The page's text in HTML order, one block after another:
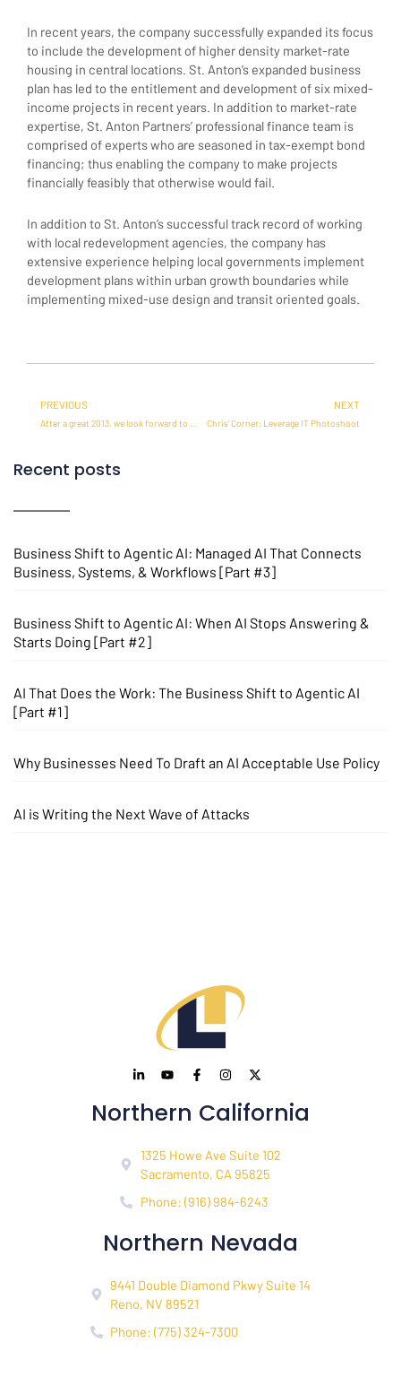
Recent posts
Business Shift to Agentic AI: Managed AI That Connects
Business, Systems, & Workflows [Part #3]
Business Shift to Agentic AI: When AI Stops Answering &
Starts Doing [Part #2]
AI That Does the Work: The Business Shift to Agentic AI
[Part #1]
Why Businesses Need To Draft an AI Acceptable Use Policy
AI is Writing the Next Wave of Attacks
In recent years, the company successfully expanded its focus
to include the development of higher density market-rate
housing in central locations. St. Anton’s expanded business
plan has led to the entitlement and development of six mixed-
income projects in recent years. In addition to market-rate
expertise, St. Anton Partners’ professional finance team is
comprised of experts who are seasoned in tax-exempt bond
financing; thus enabling the company to make projects
financially feasibly that otherwise would fail.
In addition to St. Anton’s successful track record of working
with local redevelopment agencies, the company has
extensive experience helping local governments implement
development plans within urban growth boundaries while
implementing mixed-use design and transit oriented goals.
Prev
PREVIOUS
After a great 2013, we look forward to a fantastic year ahead
NEXT
Chris’ Corner: Leverage IT Photoshoot
Northern California
1325 Howe Ave Suite 102
Sacramento, CA 95825
Phone: (916) 984-6243
Northern Nevada
9441 Double Diamond Pkwy Suite 14
Reno, NV 89521
Phone: (775) 324-7300